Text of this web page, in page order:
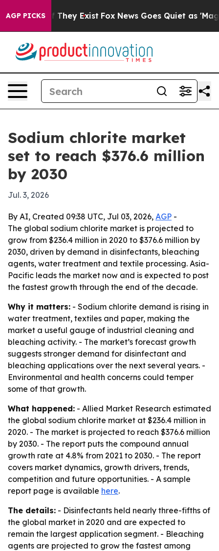
AGP PICKS
no Proof They Exist Fox News Goes Quiet as 'Maga
Sodium chlorite market
set to reach $376.6 million
by 2030
Jul. 3, 2026
By AI, Created 09:38 UTC, Jul 03, 2026, AGP -
The global sodium chlorite market is projected to
grow from $236.4 million in 2020 to $376.6 million by
2030, driven by demand in disinfectants, bleaching
agents, water treatment and textile processing. Asia-
Pacific leads the market now and is expected to post
the fastest growth through the end of the decade.
Why it matters: - Sodium chlorite demand is rising in
water treatment, textiles and paper, making the
market a useful gauge of industrial cleaning and
bleaching activity. - The market’s forecast growth
suggests stronger demand for disinfectant and
bleaching applications over the next several years. -
Environmental and health concerns could temper
some of that growth.
What happened: - Allied Market Research estimated
the global sodium chlorite market at $236.4 million in
2020. - The market is projected to reach $376.6 million
by 2030. - The report puts the compound annual
growth rate at 4.8% from 2021 to 2030. - The report
covers market dynamics, growth drivers, trends,
competition and future opportunities. - A sample
report page is available here.
The details: - Disinfectants held nearly three-fifths of
the global market in 2020 and are expected to
remain the largest application segment. - Bleaching
agents are projected to grow the fastest among